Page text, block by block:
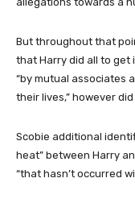
But throughout that
that Harry did all to get
“by mutual associates
their lives,” however
Scobie additional
heat” between Harry
“that hasn’t occurred